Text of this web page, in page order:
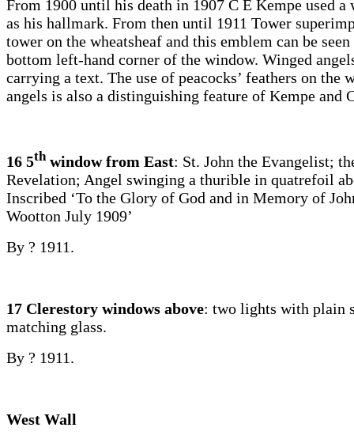
From 1900 until his death in 1907 C E Kempe used a
as his hallmark. From then until 1911 Tower
tower on the wheatsheaf and this emblem can be seen
bottom left-hand corner of the window. Winged
carrying a text. The use of peacocks’ feathers on the
angels is also a distinguishing feature of Kempe and
16 5thwindow from East: St. John the Evangelist;
Revelation; Angel swinging a thurible in quatrefoil
Inscribed ‘To the Glory of God and in Memory of
Wootton July 1909’
By ? 1911.
17 Clerestory windows above: two lights with plain
matching glass.
By ? 1911.
West Wall